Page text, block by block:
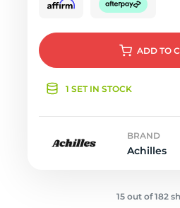
ADD TO
1 SET IN STOCK
BRAND
Achilles
15 out of 182